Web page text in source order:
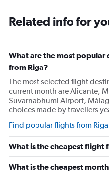
Related info for
What are the most popular
from Riga?
The most selected flight
current month are Alicante,
Suvarnabhumi Airport,
choices made by travellers
Find popular flights from Riga
What is the cheapest flight
What is the cheapest